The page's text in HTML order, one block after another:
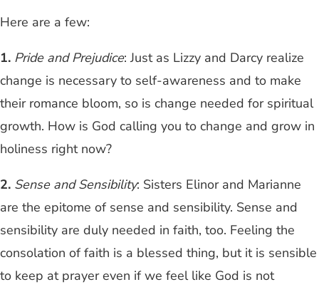
Here are a few:
1. Pride and Prejudice: Just as Lizzy and Darcy realize
change is necessary to self-awareness and to make
their romance bloom, so is change needed for spiritual
growth. How is God calling you to change and grow in
holiness right now?
2. Sense and Sensibility: Sisters Elinor and Marianne
are the epitome of sense and sensibility. Sense and
sensibility are duly needed in faith, too. Feeling the
consolation of faith is a blessed thing, but it is sensible
to keep at prayer even if we feel like God is not